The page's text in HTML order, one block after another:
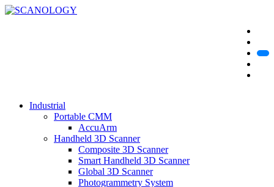
Industrial
Portable CMM
AccuArm
Handheld 3D Scanner
Composite 3D Scanner
Smart Handheld 3D Scanner
Global 3D Scanner
Photogrammetry System